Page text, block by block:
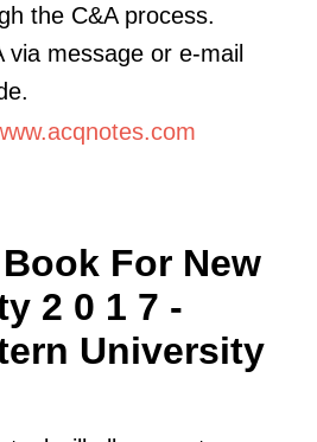
the C&A process.
via message or e-mail
For New
2 0 1 7 -
University